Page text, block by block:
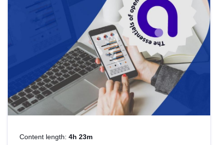
Content length: 4h 23m